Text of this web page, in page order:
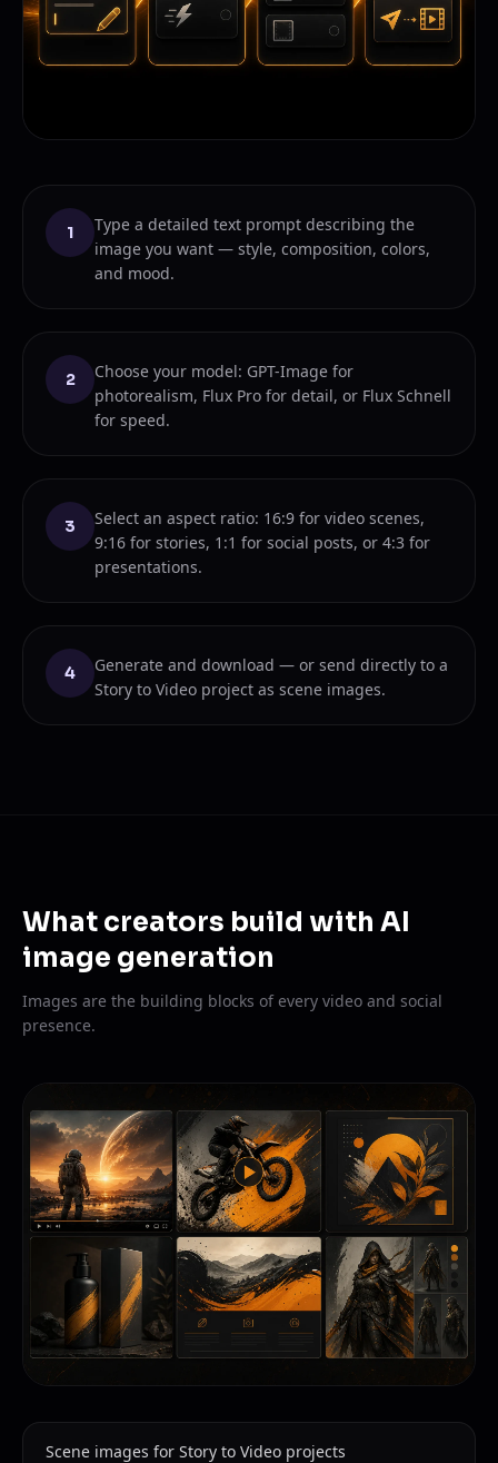
1
Type a detailed text prompt describing the
image you want — style, composition, colors,
and mood.
2
Choose your model: GPT-Image for
photorealism, Flux Pro for detail, or Flux Schnell
for speed.
3
Select an aspect ratio: 16:9 for video scenes,
9:16 for stories, 1:1 for social posts, or 4:3 for
presentations.
4
Generate and download — or send directly to a
Story to Video project as scene images.
What creators build with AI
image generation
Images are the building blocks of every video and social
presence.
Scene images for Story to Video projects